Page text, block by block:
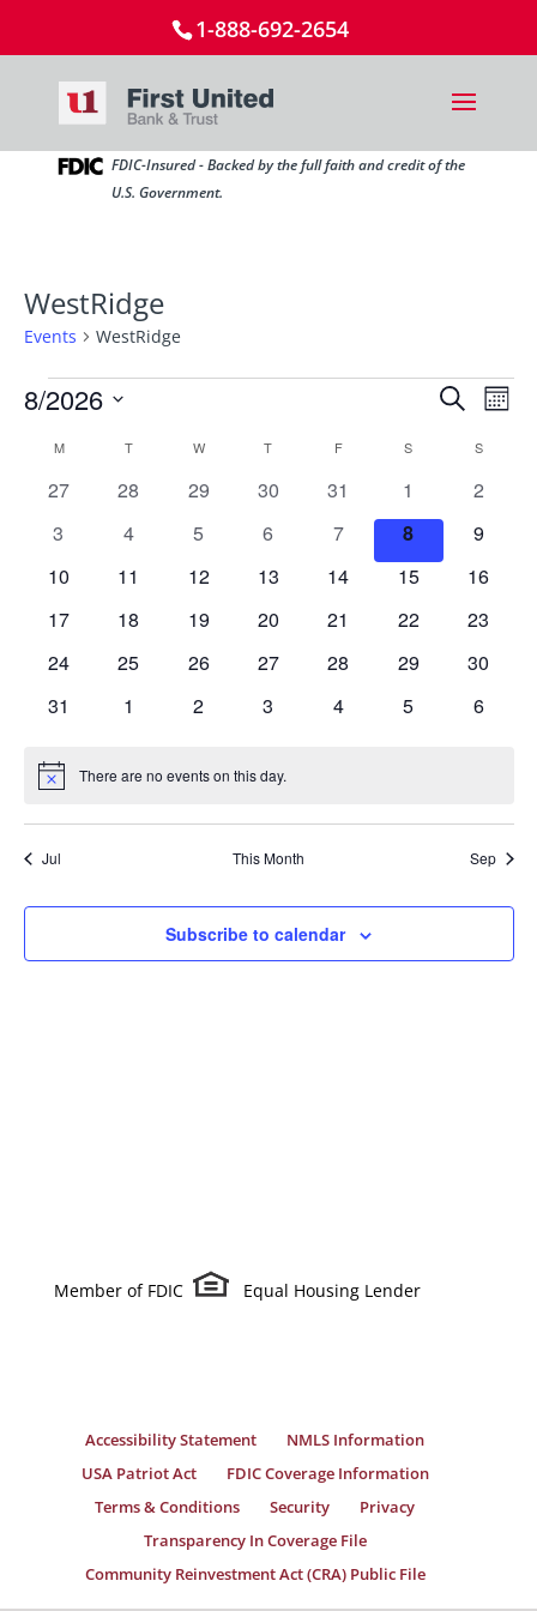
1-888-692-2654
FDIC-Insured - Backed by the full faith and credit of the
U.S. Government.
WestRidge
Events WestRidge
Events Events
and
Views
Search
8/2026
Calendar
of
MMONDAY TTUESDAY W WEDNESDAY
T THURSDAY
FFRIDAY S SATURDAYSSUNDAY
0
27
0
28
0
29
0
30
0
events
31
0
events
1
0
2
0
3
0
4
0
5
0
6
0
events
7
0
events
8
0
9
0
10
0
11
0
12
0
13
0
14
0
15
0
16
0
17
0
18
0
19
0
20
0
21
0
22
0
23
0
24
0
25
0
26
0
27
0
28
0
29
0
30
0
31
0
1
0
2
0
3
0
4
0
5
0
6
Notice There are no events on this day.
Jul This Month Sep
Subscribe to calendar
Member of FDIC Equal Housing Lender
Accessibility Statement
NMLS Information
USA Patriot Act
FDIC Coverage Information
Terms & Conditions
Security
Privacy
Transparency In Coverage File
Community Reinvestment Act (CRA) Public File